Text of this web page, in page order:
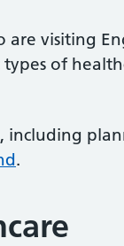
visiting
of
including
.